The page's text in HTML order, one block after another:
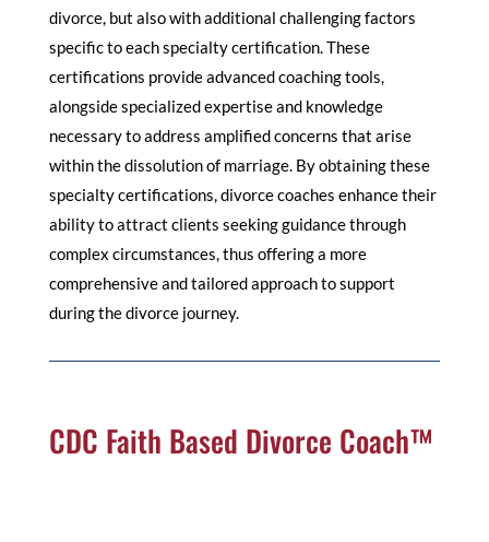
divorce, but also with additional challenging factors
specific to each specialty certification. These
certifications provide advanced coaching tools,
alongside specialized expertise and knowledge
necessary to address amplified concerns that arise
within the dissolution of marriage. By obtaining these
specialty certifications, divorce coaches enhance their
ability to attract clients seeking guidance through
complex circumstances, thus offering a more
comprehensive and tailored approach to support
during the divorce journey.
CDC Faith Based Divorce Coach™